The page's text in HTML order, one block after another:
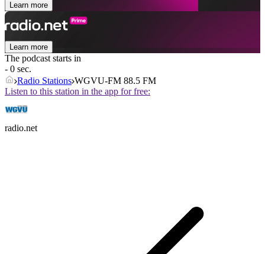
Learn more
Learn more
The podcast starts in
- 0 sec.
Radio Stations WGVU-FM 88.5 FM
Listen to this station in the app for free:
radio.net